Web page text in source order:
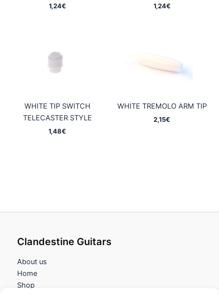
1,24€ 1,24€
WHITE TIP SWITCH
TELECASTER STYLE
1,48€
WHITE TREMOLO ARM TIP
2,15€
Clandestine Guitars
About us
Home
Shop